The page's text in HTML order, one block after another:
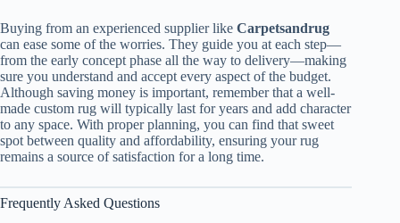
Buying from an experienced supplier like Carpetsandrug
can ease some of the worries. They guide you at each step—
from the early concept phase all the way to delivery—making
sure you understand and accept every aspect of the budget.
Although saving money is important, remember that a well-
made custom rug will typically last for years and add character
to any space. With proper planning, you can find that sweet
spot between quality and affordability, ensuring your rug
remains a source of satisfaction for a long time.
Frequently Asked Questions